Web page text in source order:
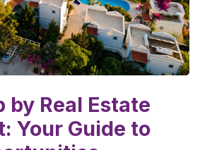
by Real Estate
Your Guide to